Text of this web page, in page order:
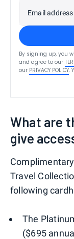
Email address
By signing up, you
and agree to our
our PRIVACY POLICY.
What are
give
Travel
following
The
($695